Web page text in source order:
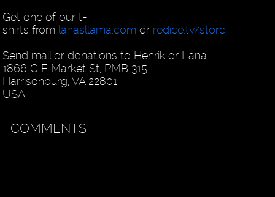
Get one of our t-
shirts from lanasllama.comor redice.tv/store
Send mail or donations to Henrik or Lana:
1866 C E Market St, PMB 315
Harrisonburg, VA 22801
USA
COMMENTS